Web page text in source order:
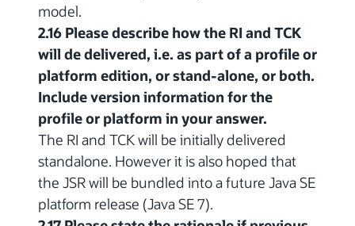
model.
2.16 Please describe how the RI and TCK
will de delivered, i.e. as part of a profile or
platform edition, or stand-alone, or both.
Include version information for the
profile or platform in your answer.
The RI and TCK will be initially delivered
standalone. However it is also hoped that
the JSR will be bundled into a future Java SE
platform release (Java SE 7).